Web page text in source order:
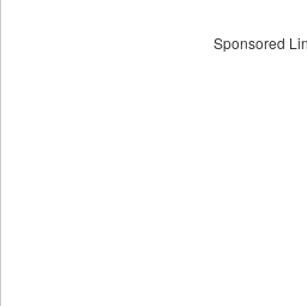
Sponsored